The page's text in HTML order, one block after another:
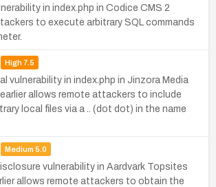
in index.php in Codice CMS 2
to execute arbitrary SQL commands
High7.5
vulnerability in index.php in Jinzora Media
allows remote attackers to include
local files via a .. (dot dot) in the name
Medium 5.0
vulnerability in Aardvark Topsites
allows remote attackers to obtain the